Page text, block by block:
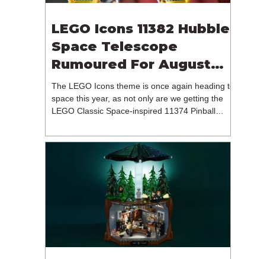
LEGO Icons 11382 Hubble
Space Telescope
Rumoured For August
2026
The LEGO Icons theme is once again heading to
space this year, as not only are we getting the
LEGO Classic Space-inspired 11374 Pinball
branded model. In particular, this is 11382
Hubble Space Telescope, which is one of two
sets for the Icons theme releasing on the 1st of
August 2026. The 18+ model includes a total of
1,552 pieces retailing for $139.99 / €129.99 /
£119.99. This piece count suggests that the
LEGO Group will once agai